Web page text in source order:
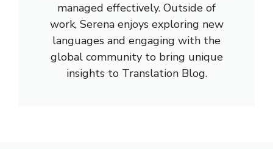
managed effectively. Outside of
work, Serena enjoys exploring new
languages and engaging with the
global community to bring unique
insights to Translation Blog.